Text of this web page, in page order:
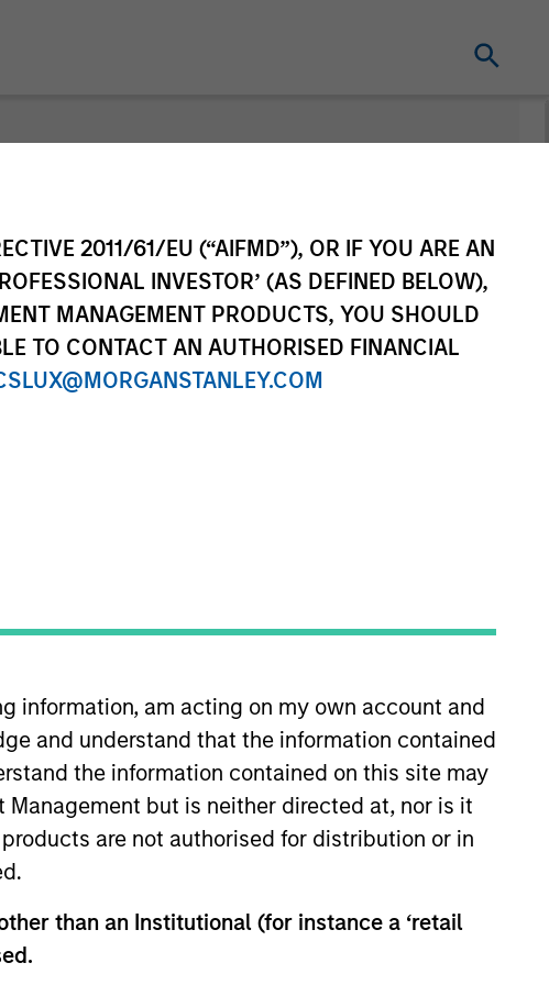
2011/61/EU (“AIFMD”), OR IF YOU ARE AN
INVESTOR’ (AS DEFINED BELOW),
MANAGEMENT PRODUCTS, YOU SHOULD
TO CONTACT AN AUTHORISED FINANCIAL
information, am acting on my own account and
and understand that the information contained
the information contained on this site may
but is neither directed at, nor is it
are not authorised for distribution or in
than an Institutional (for instance a ‘retail
fluctuations. All performance data is calculated NAV to
The sources for all performance and Index data is Morgan